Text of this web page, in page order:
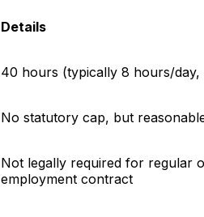
Details
40 hours (typically 8 hours/day,
No statutory cap, but
Not legally required for regular
employment contract